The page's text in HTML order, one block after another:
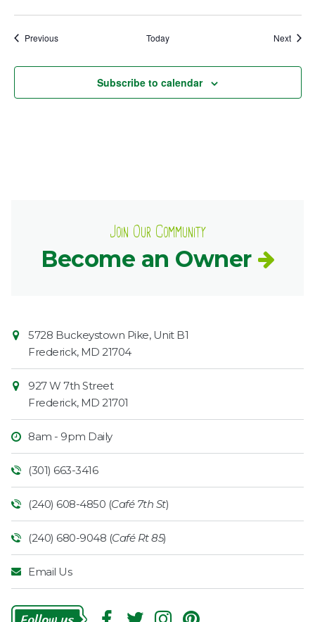
PreviousEvents Today Next
Subscribe to calendar
Join Our Community
Become an Owner
Contact
Information
Market
5728 Buckeystown Pike, Unit B1
Frederick, MD 21704
927 W 7th Street
Frederick, MD 21701
8am - 9pm Daily
(301) 663-3416
(240) 608-4850 (Café 7th St)
(240) 680-9048 (Café Rt 85)
Email Us
Follow